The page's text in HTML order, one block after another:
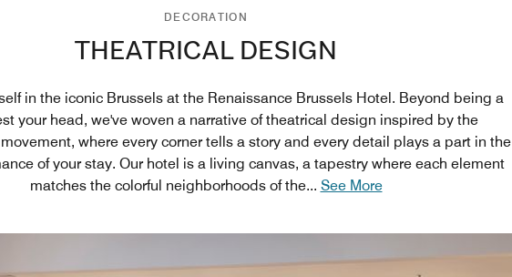
DECORATION
THEATRICAL DESIGN
in the iconic Brussels at the Renaissance Brussels Hotel. Beyond being a
your head, we've woven a narrative of theatrical design inspired by the
where every corner tells a story and every detail plays a part in the
of your stay. Our hotel is a living canvas, a tapestry where each element
matches the colorful neighborhoods of the... See More